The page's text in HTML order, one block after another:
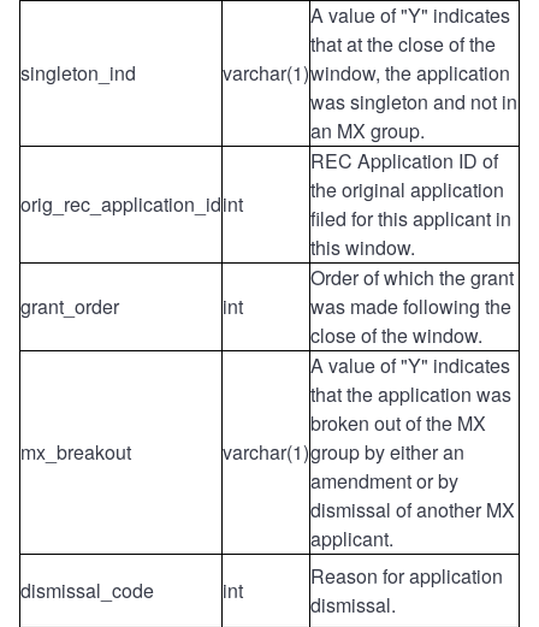
singleton_ind varchar(1)
A value of "Y" indicates
that at the close of the
window, the application
was singleton and not in
an MX group.
orig_rec_application_idint
REC Application ID of
the original application
filed for this applicant in
this window.
grant_order int
Order of which the grant
was made following the
close of the window.
mx_breakout varchar(1)
A value of "Y" indicates
that the application was
broken out of the MX
group by either an
amendment or by
dismissal of another MX
applicant.
dismissal_code
int
Reason for application
dismissal.